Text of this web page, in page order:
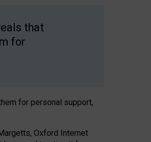
that
for
for personal support,
Oxford Internet